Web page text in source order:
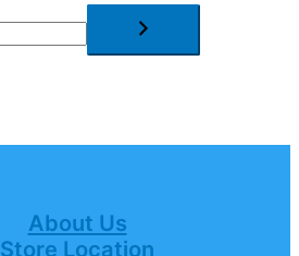
About Us
Store Location